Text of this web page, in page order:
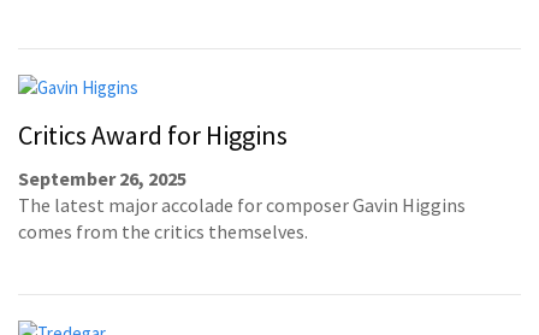
Critics Award for Higgins
September 26, 2025
The latest major accolade for composer Gavin Higgins
comes from the critics themselves.